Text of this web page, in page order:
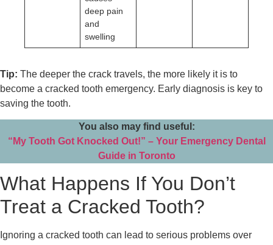
deep pain
and
swelling
Tip: The deeper the crack travels, the more likely it is to
become a cracked tooth emergency. Early diagnosis is key to
saving the tooth.
You also may find useful:
“My Tooth Got Knocked Out!” – Your Emergency Dental
Guide in Toronto
What Happens If You Don’t
Treat a Cracked Tooth?
Ignoring a cracked tooth can lead to serious problems over